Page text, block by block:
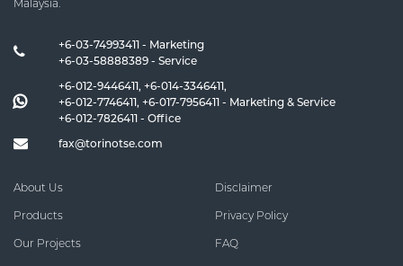
Malaysia.
+6-03-74993411 - Marketing
+6-03-58888389 - Service
+6-012-9446411, +6-014-3346411,
+6-012-7746411, +6-017-7956411 - Marketing & Service
+6-012-7826411 - Office
fax@torinotse.com
About Us
Products
Our Projects
Disclaimer
Privacy Policy
FAQ